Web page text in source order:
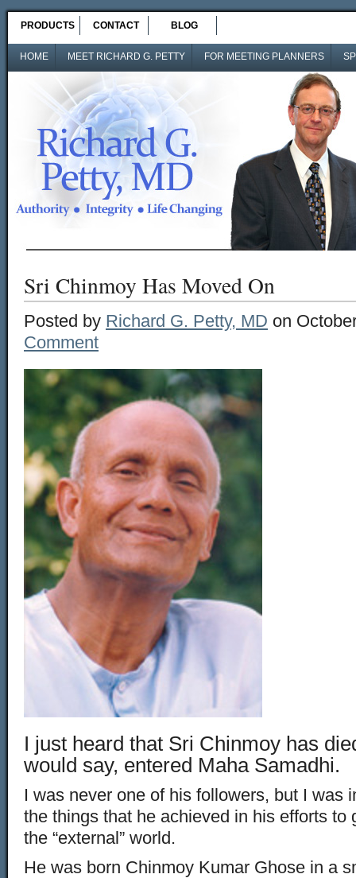
PRODUCTS CONTACT BLOG
HOME MEET RICHARD G. PETTY FOR MEETING PLANNERS
Sri Chinmoy Has Moved On
Posted by Richard G. Petty, MD on
Comment
I just heard that Sri Chinmoy has
would say, entered Maha Samadhi.
I was never one of his followers, but I was
the things that he achieved in his efforts to
the “external” world.
He was born Chinmoy Kumar Ghose in a